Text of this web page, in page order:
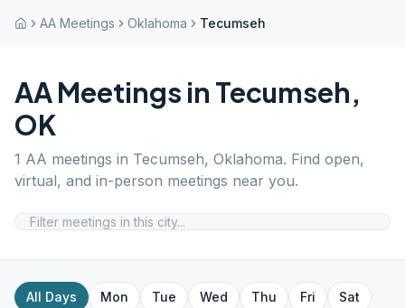
AA Meetings Oklahoma Tecumseh
AA Meetings in Tecumseh,
OK
1 AA meetings in Tecumseh, Oklahoma. Find open,
virtual, and in-person meetings near you.
All Days Mon Tue Wed Thu Fri
Sat